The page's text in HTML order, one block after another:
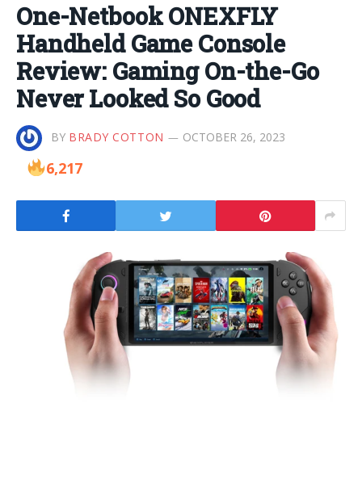
One-Netbook ONEXFLY
Handheld Game Console
Review: Gaming On-the-Go
Never Looked So Good
BY BRADY COTTON OCTOBER 26, 2023
6,217